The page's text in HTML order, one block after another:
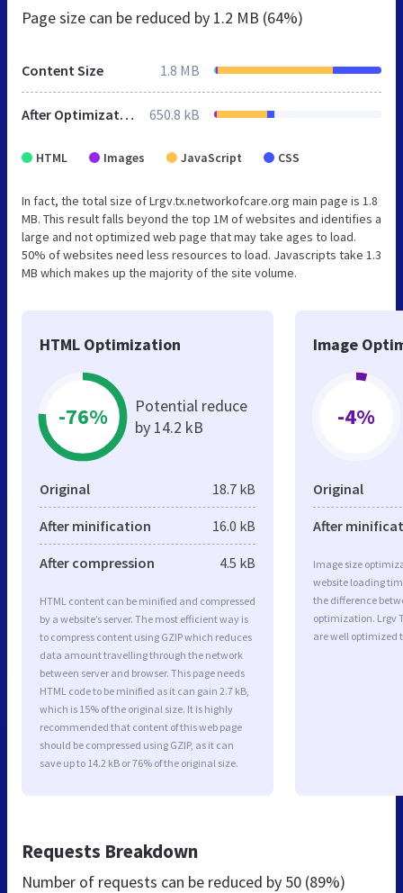
Page size can be reduced by 1.2 MB (64%)
Content Size 1.8 MB
After Optimization 650.8 kB
HTML Images JavaScript CSS
In fact, the total size of Lrgv.tx.networkofcare.org main page is 1.8
MB. This result falls beyond the top 1M of websites and identifies a
large and not optimized web page that may take ages to load.
50% of websites need less resources to load. Javascripts take 1.3
MB which makes up the majority of the site volume.
HTML Optimization
-76%
Potential reduce
by 14.2 kB
Original 18.7 kB
After minification 16.0 kB
After compression 4.5 kB
HTML content can be minified and compressed
by a website’s server. The most efficient way is
to compress content using GZIP which reduces
data amount travelling through the network
between server and browser. This page needs
HTML code to be minified as it can gain 2.7 kB,
which is 15% of the original size. It is highly
recommended that content of this web page
should be compressed using GZIP, as it can
save up to 14.2 kB or 76% of the original size.
Image
-4%
Original
After
Image size
website loading
the difference
optimization. Lrgv
are well optimized
Requests Breakdown
Number of requests can be reduced by 50 (89%)